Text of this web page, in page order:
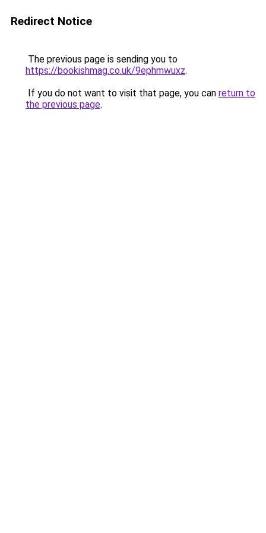
Redirect Notice
The previous page is sending you to
https://bookishmag.co.uk/9ephmwuxz.
If you do not want to visit that page, you can return to
the previous page.